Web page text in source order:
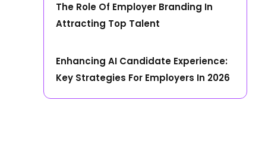
The Role Of Employer Branding In
Attracting Top Talent
Enhancing AI Candidate Experience:
Key Strategies For Employers In 2026